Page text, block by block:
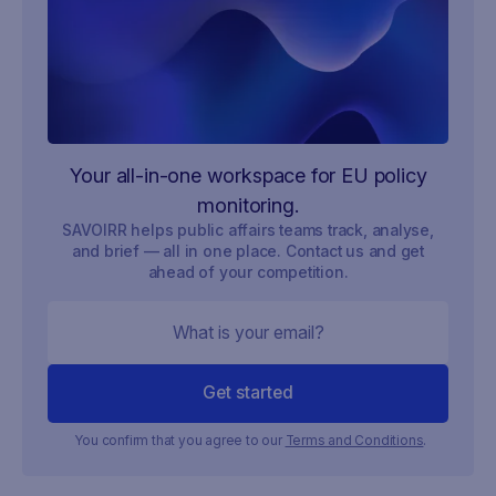
Your all-in-one workspace for EU policy
monitoring.
SAVOIRR helps public affairs teams track, analyse,
and brief — all in one place. Contact us and get
ahead of your competition.
You confirm that you agree to our Terms and Conditions.